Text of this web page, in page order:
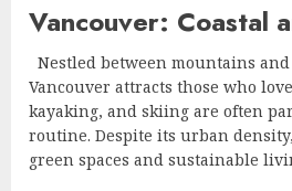
Vancouver: Coastal
Nestled between mountains and
Vancouver attracts those who
kayaking, and skiing are often
routine. Despite its urban
green spaces and sustainable